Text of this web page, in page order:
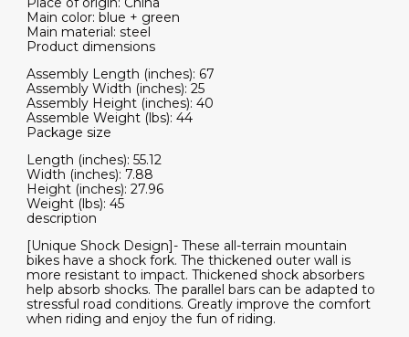
Main color: blue + green
Main material: steel
Product dimensions
Assembly Length (inches): 67
Assembly Width (inches): 25
Assembly Height (inches): 40
Assemble Weight (lbs): 44
Package size
Length (inches): 55.12
Width (inches): 7.88
Height (inches): 27.96
Weight (lbs): 45
description
[Unique Shock Design]- These all-terrain mountain
bikes have a shock fork. The thickened outer wall is
more resistant to impact. Thickened shock absorbers
help absorb shocks. The parallel bars can be adapted to
stressful road conditions. Greatly improve the comfort
when riding and enjoy the fun of riding.